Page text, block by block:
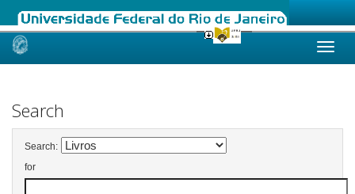
Skip
Search
Search:
for